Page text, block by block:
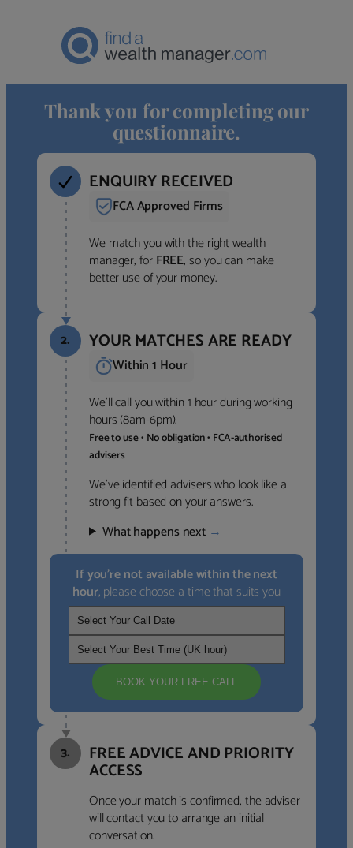
Thank you for completing our
questionnaire.
ENQUIRY RECEIVED
FCA Approved Firms
We match you with the right wealth
manager, forFREE, so you can make
better use of your money.
2. YOUR MATCHES ARE READY
Within 1 Hour
We’ll call you within 1 hour during working
hours (8am-6pm).
Free to use • No obligation • FCA-authorised
advisers
We’ve identified advisers who look like a
strong fit based on your answers.
What happens next →
If you’re not available within the next
hour, please choose a time that suits you
BOOK YOUR FREE CALL
3. FREE ADVICE AND PRIORITY
ACCESS
Once your match is confirmed, the adviser
will contact you to arrange an initial
conversation.